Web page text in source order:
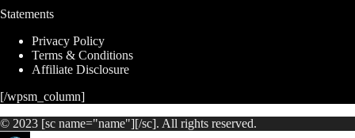
Statements
Privacy Policy
Terms & Conditions
Affiliate Disclosure
[/wpsm_column]
© 2023 [sc name="name"][/sc]. All rights reserved.